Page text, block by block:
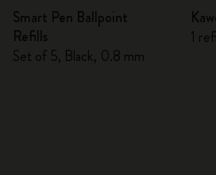
Smart Pen Ballpoint
Refills
Set of 5, Black, 0.8 mm
1